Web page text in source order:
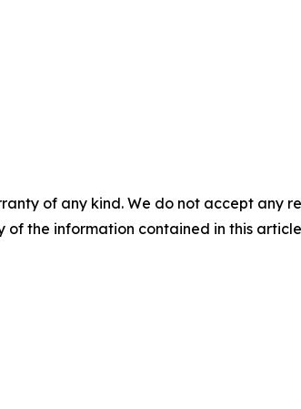
of any kind. We do not accept any
the information contained in this